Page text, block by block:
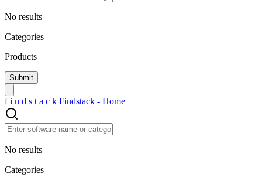
No results
Categories
Products
f i n d s t a c k Findstack - Home
No results
Categories